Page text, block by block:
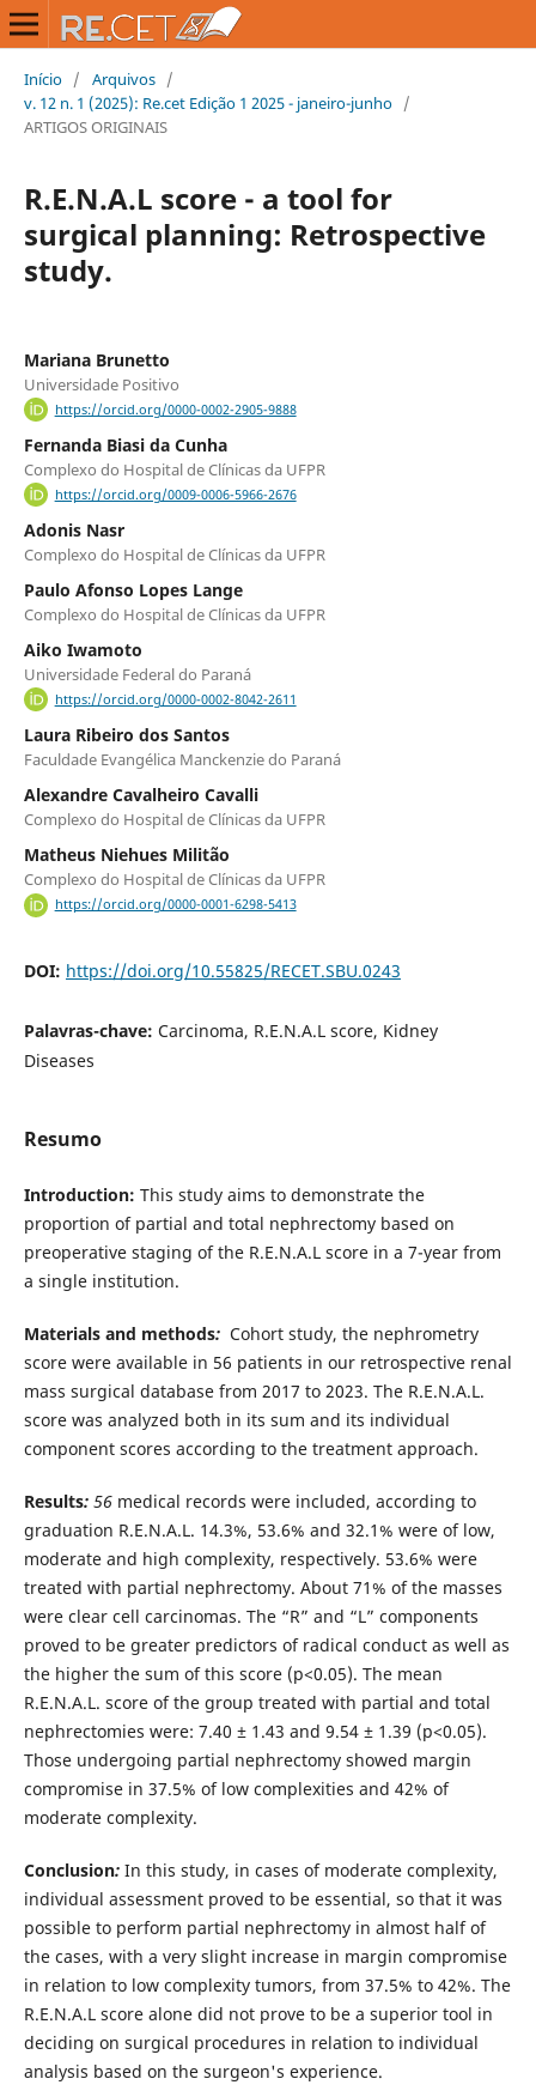
Início / Arquivos /
v. 12 n. 1 (2025): Re.cet Edição 1 2025 - janeiro-junho /
ARTIGOS ORIGINAIS
R.E.N.A.L score - a tool for
surgical planning: Retrospective
study.
Mariana Brunetto
Universidade Positivo
https://orcid.org/0000-0002-2905-9888
Fernanda Biasi da Cunha
Complexo do Hospital de Clínicas da UFPR
https://orcid.org/0009-0006-5966-2676
Adonis Nasr
Complexo do Hospital de Clínicas da UFPR
Paulo Afonso Lopes Lange
Complexo do Hospital de Clínicas da UFPR
Aiko Iwamoto
Universidade Federal do Paraná
https://orcid.org/0000-0002-8042-2611
Laura Ribeiro dos Santos
Faculdade Evangélica Manckenzie do Paraná
Alexandre Cavalheiro Cavalli
Complexo do Hospital de Clínicas da UFPR
Matheus Niehues Militão
Complexo do Hospital de Clínicas da UFPR
https://orcid.org/0000-0001-6298-5413
DOI: https://doi.org/10.55825/RECET.SBU.0243
Palavras-chave: Carcinoma, R.E.N.A.L score, Kidney
Diseases
Resumo
Introduction: This study aims to demonstrate the
proportion of partial and total nephrectomy based on
preoperative staging of the R.E.N.A.L score in a 7-year from
a single institution.
Materials and methods:Cohort study, the nephrometry
score were available in 56 patients in our retrospective renal
mass surgical database from 2017 to 2023. The R.E.N.A.L.
score was analyzed both in its sum and its individual
component scores according to the treatment approach.
Results:56medical records were included, according to
graduation R.E.N.A.L. 14.3%, 53.6% and 32.1% were of low,
moderate and high complexity, respectively. 53.6% were
treated with partial nephrectomy. About 71% of the masses
were clear cell carcinomas. The “R” and “L” components
proved to be greater predictors of radical conduct as well as
the higher the sum of this score (p<0.05). The mean
R.E.N.A.L. score of the group treated with partial and total
nephrectomies were: 7.40 ± 1.43 and 9.54 ± 1.39 (p<0.05).
Those undergoing partial nephrectomy showed margin
compromise in 37.5% of low complexities and 42% of
moderate complexity.
Conclusion:In this study, in cases of moderate complexity,
individual assessment proved to be essential, so that it was
possible to perform partial nephrectomy in almost half of
the cases, with a very slight increase in margin compromise
in relation to low complexity tumors, from 37.5% to 42%. The
R.E.N.A.L score alone did not prove to be a superior tool in
deciding on surgical procedures in relation to individual
analysis based on the surgeon's experience.